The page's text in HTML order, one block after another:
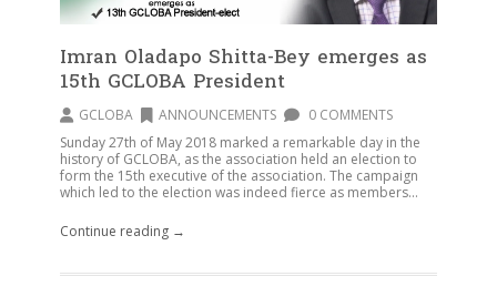
Imran Oladapo Shitta-Bey emerges as
15th GCLOBA President
GCLOBA ANNOUNCEMENTS
0 COMMENTS
Sunday 27th of May 2018 marked a remarkable day in the
history of GCLOBA, as the association held an election to
form the 15th executive of the association. The campaign
which led to the election was indeed fierce as members...
Continue reading →